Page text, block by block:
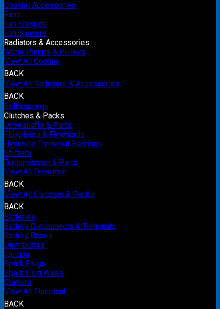
Cooling Accessories
Fans
Fan Shrouds
Fan Spacers
Radiators & Accessories
Water Pumps & Pulleys
View All Cooling
BACK
View All Radiators & Accessories
BACK
Bellhousings
Clutches & Packs
Driveshafts & Parts
Flexplates & Flywheels
Hydraulic Throwout Bearings
Shifters
Transmission & Parts
View All Drivetrain
BACK
View All Clutches & Packs
BACK
Batteries
Battery Disconnects & Terminals
Battery Boxes
Distributors
Ignition
Spark Plugs
Spark Plug Wires
Starters
View All Electrical
BACK